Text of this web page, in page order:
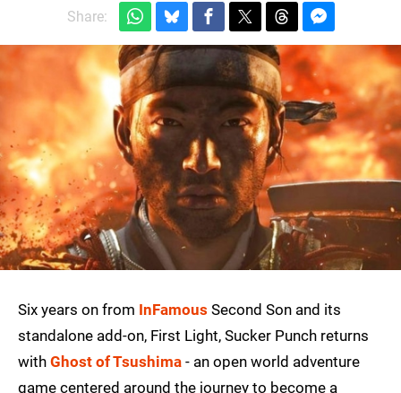
Share:
Six years on from InFamous Second Son and its
standalone add-on, First Light, Sucker Punch returns
with Ghost of Tsushima - an open world adventure
game centered around the journey to become a